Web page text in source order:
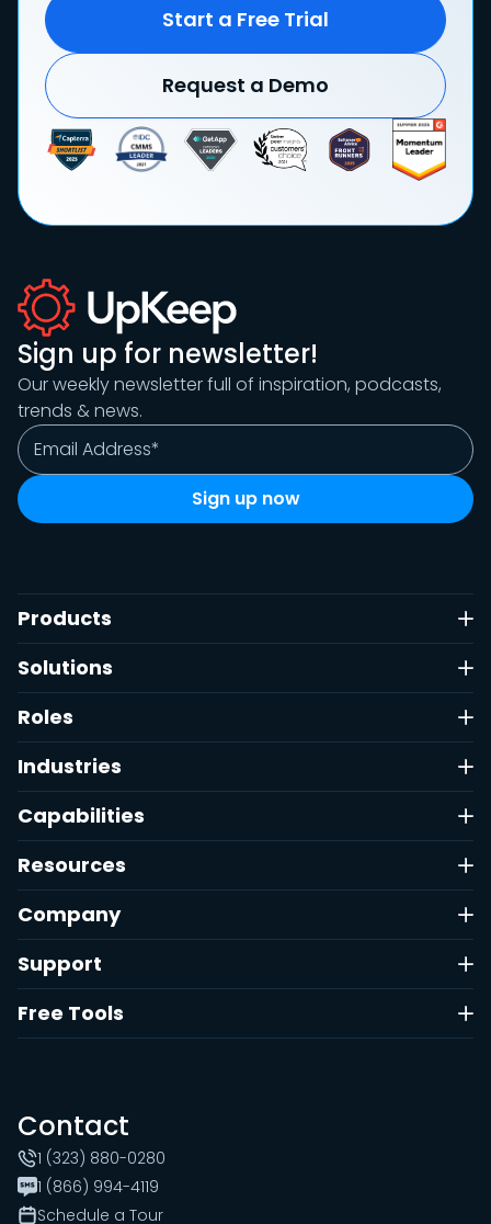
Start a Free Trial
Request a Demo
Sign up for newsletter!
Our weekly newsletter full of inspiration, podcasts,
trends & news.
Products
Solutions
Roles
Industries
Capabilities
Resources
Company
Support
Free Tools
Contact
1 (323) 880-0280
1 (866) 994-4119
Schedule a Tour